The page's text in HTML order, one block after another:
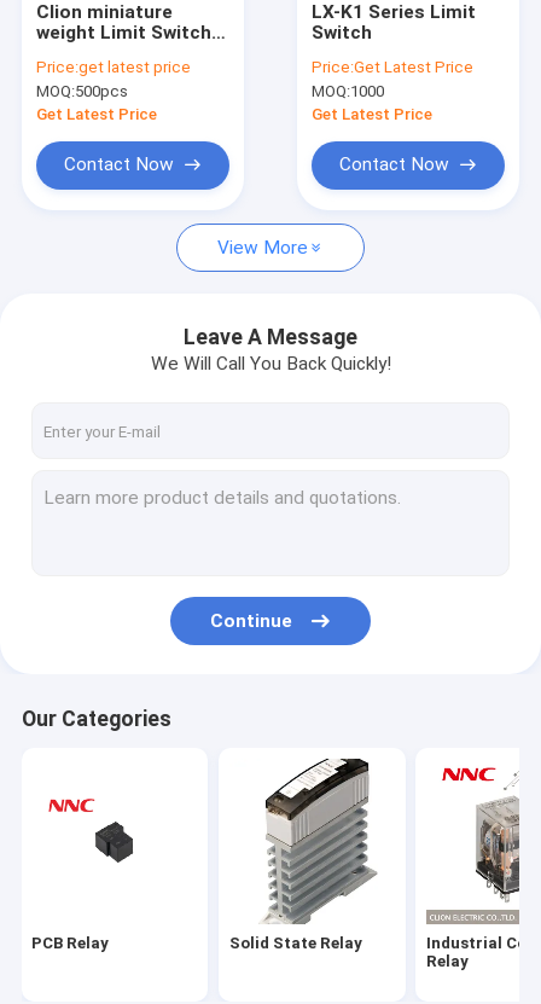
News
Cases
Solid State Relay
Industrial Control Relay
Limit Switch
Sensor
Time Relay
Clion miniature
weight Limit Switch
electronics,
machinery and light
industry
Price:get latest price
MOQ:500pcs
Get Latest Price
Contact Now
LX-K1 Series Limit
Switch
Price:Get Latest Price
MOQ:1000
Get Latest Price
Contact Now
View More
Leave A Message
We Will Call You Back Quickly!
Continue
Our Categories
PCB Relay Solid State Relay
Industrial
Relay